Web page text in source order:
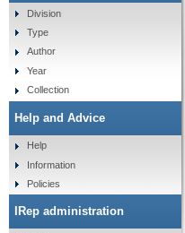
Division
Type
Author
Year
Collection
Help and Advice
Help
Information
Policies
IRep administration